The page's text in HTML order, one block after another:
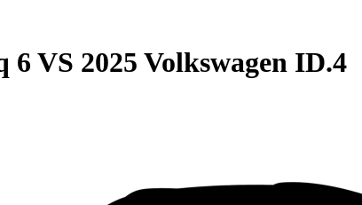
6 VS 2025 Volkswagen ID.4